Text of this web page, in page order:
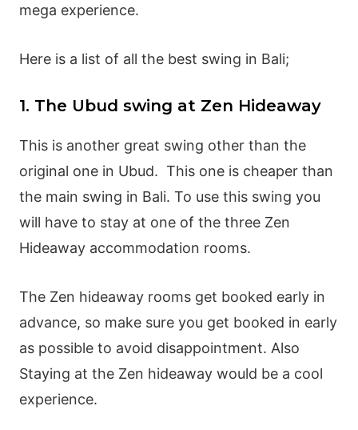
mega experience.
Here is a list of all the best swing in Bali;
1. The Ubud swing at Zen Hideaway
This is another great swing other than the
original one in Ubud. This one is cheaper than
the main swing in Bali. To use this swing you
will have to stay at one of the three Zen
Hideaway accommodation rooms.
The Zen hideaway rooms get booked early in
advance, so make sure you get booked in early
as possible to avoid disappointment. Also
Staying at the Zen hideaway would be a cool
experience.